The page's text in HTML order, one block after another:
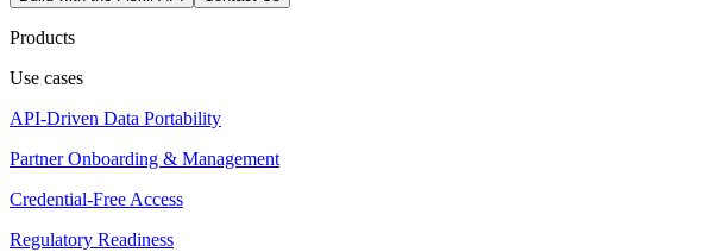
Products
Use cases
API-Driven Data Portability
Partner Onboarding & Management
Credential-Free Access
Regulatory Readiness